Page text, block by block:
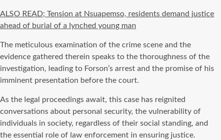
ALSO READ; Tension at Nsuapemso, residents demand justice
ahead of burial of a lynched young man
The meticulous examination of the crime scene and the
evidence gathered therein speaks to the thoroughness of the
investigation, leading to Forson’s arrest and the promise of his
imminent presentation before the court.
As the legal proceedings await, this case has reignited
conversations about personal security, the vulnerability of
individuals in society, regardless of their social standing, and
the essential role of law enforcement in ensuring justice.